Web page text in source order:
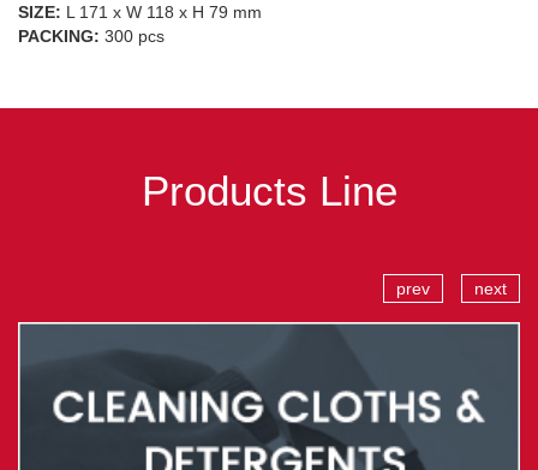
SEE DETAILS
SIZE: L 171 x W 118 x H 79 mm
PACKING: 300 pcs
Products Line
prev next